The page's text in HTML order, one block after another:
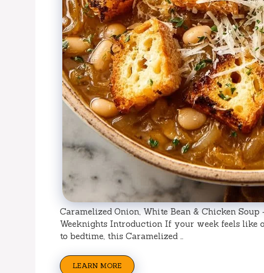
Caramelized Onion, White Bean & Chicken
Weeknights Introduction If your week feels like
to bedtime, this Caramelized …
LEARN MORE